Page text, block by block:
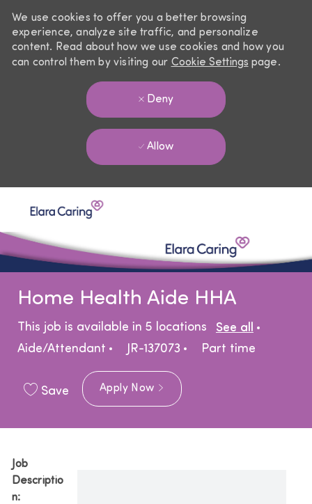
We use cookies to offer you a better browsing
experience, analyze site traffic, and personalize
content. Read about how we use cookies and how you
can control them by visiting our Cookie Settings page.
Deny
Allow
Home Health Aide HHA
This job is available in 5 locations See all
Aide/Attendant
JR-137073 Job Type
Part time
Save Apply Now
Job
Descriptio
n: